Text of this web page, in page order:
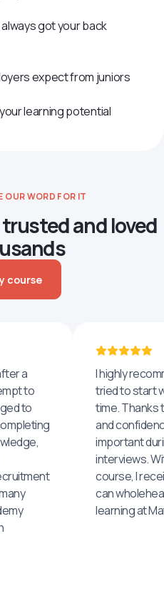
got your back
expect from juniors
learning potential
OUR WORD FOR IT
and loved
course
a
to
to
I highly
tried to start
time. Thanks
and
important
interviews.
course, I
can
learning at